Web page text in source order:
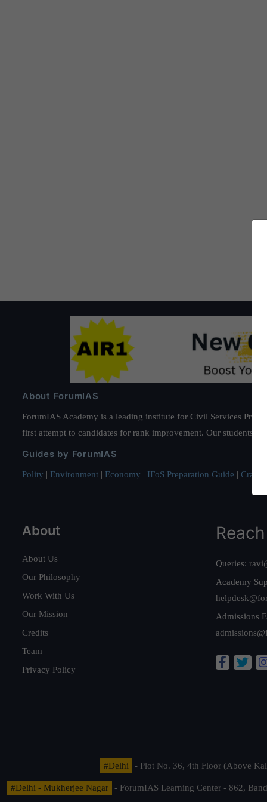
About ForumIAS
ForumIAS Academy is a leading institute for Civil Services
first attempt to candidates for rank improvement. Our students
Guides by ForumIAS
Polity | Environment | Economy | IFoS Preparation Guide | Crack
About
About Us
Our Philosophy
Work With Us
Our Mission
Credits
Team
Privacy Policy
Queries:
Academy
Admissions
#Delhi - Plot No. 36, 4th Floor (Above
#Delhi - Mukherjee Nagar
- ForumIAS Learning Center - 862,